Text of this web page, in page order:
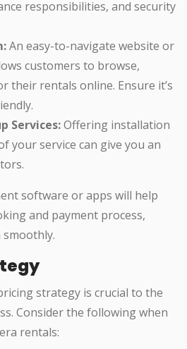
responsibilities, and security
An easy-to-navigate website or
customers to browse,
their rentals online. Ensure it’s
Services:Offering installation
your service can give you an
software or apps will help
and payment process,
strategy is crucial to the
Consider the following when
rentals: